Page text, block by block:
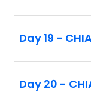
Day 19 -
Day 20 -